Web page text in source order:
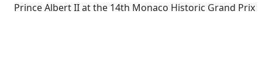
Prince Albert II at the 14th Monaco Historic Grand Prix